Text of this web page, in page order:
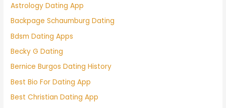
Astrology Dating App
Backpage Schaumburg Dating
Bdsm Dating Apps
Becky G Dating
Bernice Burgos Dating History
Best Bio For Dating App
Best Christian Dating App